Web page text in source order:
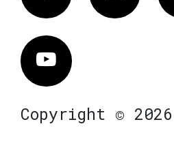
Vimeo
Copyright ©